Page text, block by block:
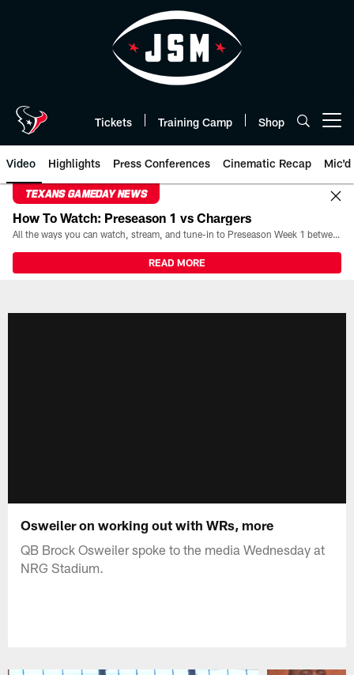
Tickets Training Camp Shop
Video Highlights Press Conferences Cinematic Recap Mic'd
TEXANS GAMEDAY NEWS
How To Watch: Preseason 1 vs Chargers
All the ways you can watch, stream, and tune-in to Preseason Week 1 between the Texans and the Los Angeles Chargers at Reliant Stadium on August 13.
READ MORE
Osweiler on working out with WRs, more
QB Brock Osweiler spoke to the media Wednesday at
NRG Stadium.